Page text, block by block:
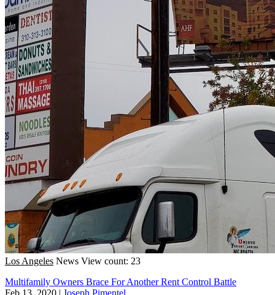
Los Angeles News View count: 23
Multifamily Owners Brace For Another Rent Control Battle
Feb 13, 2020 | Joseph Pimentel